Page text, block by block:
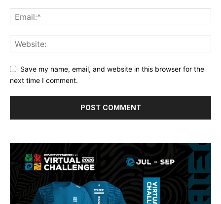
Save my name, email, and website in this browser for the
next time I comment.